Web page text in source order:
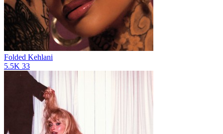
Folded Kehlani
5.5K 33